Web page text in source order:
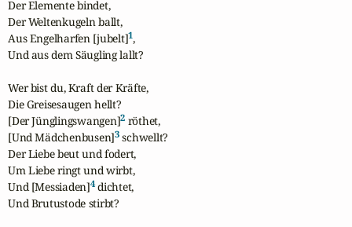
Der Elemente bindet,
Der Weltenkugeln ballt,
Aus Engelharfen [jubelt]1,
Und aus dem Säugling lallt?
Wer bist du, Kraft der Kräfte,
Die Greisesaugen hellt?
[Der Jünglingswangen]2 röthet,
[Und Mädchenbusen]3 schwellt?
Der Liebe beut und fodert,
Um Liebe ringt und wirbt,
Und [Messiaden]4 dichtet,
Und Brutustode stirbt?